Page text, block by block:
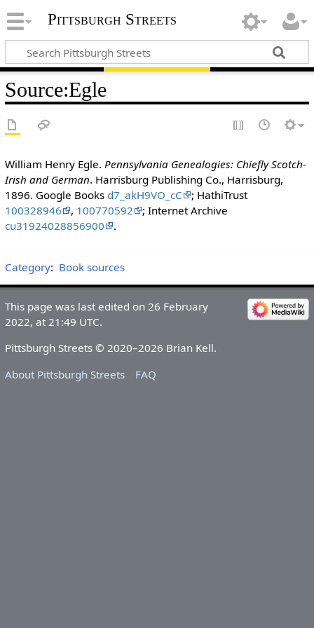
Pittsburgh Streets
Source:Egle
William Henry Egle. Pennsylvania Genealogies: Chiefly Scotch-
Irish and German. Harrisburg Publishing Co., Harrisburg,
1896. Google Books d7_akH9VO_cC
; HathiTrust
100328946
, 100770592
; Internet Archive
cu31924028856900
.
Category: Book sources
This page was last edited on 26 February
2022, at 21:49 UTC.
Pittsburgh Streets © 2020–2026 Brian Kell.
About Pittsburgh Streets
FAQ